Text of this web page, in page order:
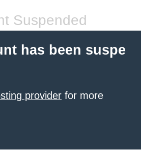
Suspended
has been suspe
provider for more